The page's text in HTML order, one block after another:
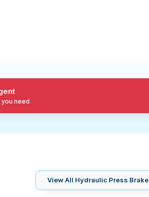
need
View All Hydraulic Press Brake